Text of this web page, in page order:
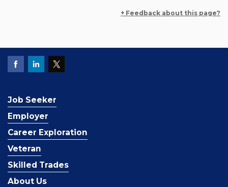
+ Feedback about this page?
Job Seeker
Employer
Career Exploration
Veteran
Skilled Trades
About Us